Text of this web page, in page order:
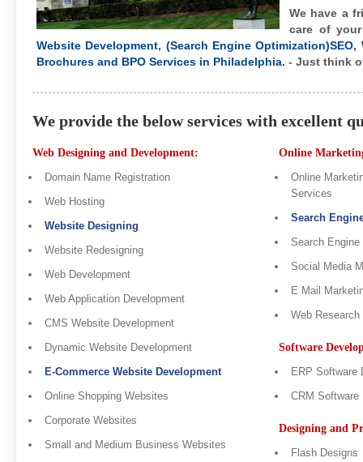
We have a
care of
Website Development, (Search Engine
Brochures and BPO Services in Philadelphia. - Just think
We provide the below services with excellent
Web Designing and Development:
Domain Name Registration
Web Hosting
Website Designing
Website Redesigning
Web Development
Web Application Development
CMS Website Development
Dynamic Website Development
E-Commerce Website Development
Online Shopping Websites
Corporate Websites
Small and Medium Business Websites
Online
Online
Services
Search
Search
Social Media
E Mail
Web Research
Software
ERP Software
CRM Software
Designing and
Flash Designs